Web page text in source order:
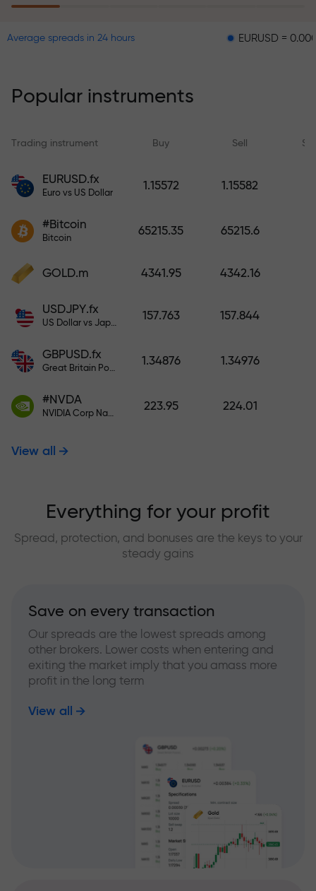
within 6 months. Trade with peace
Deposit funds and receive a bonus
1,000 times larger than your
larger the deposit, the higher the
multiplier.
Average spreads in 24 hours EURUSD = 0.00001
Popular instruments
Trading instrument Buy Sell
EURUSD.fx
Euro vs US Dollar
1.15572 1.15582
#Bitcoin
Bitcoin
65215.35 65215.6
GOLD.m 4341.95 4342.16
USDJPY.fx
US Dollar vs Japanese Yen
157.763 157.844
GBPUSD.fx
Great Britain Pound vs US Dollar
1.34876 1.34976
#NVDA
NVIDIA Corp Nasdaq Stock Exchange (Nasdaq) USD
223.95 224.01
View all
Everything for your profit
Spread, protection, and bonuses are the keys to your
steady gains
Save on every transaction
Our spreads are the lowest spreads among
other brokers. Lower costs when entering and
exiting the market imply that you amass more
profit in the long term
View all